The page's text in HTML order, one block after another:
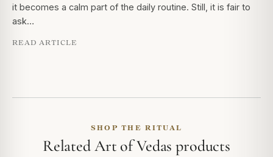
it becomes a calm part of the daily routine. Still, it is fair to
ask…
READ ARTICLE
SHOP THE RITUAL
Related Art of Vedas products